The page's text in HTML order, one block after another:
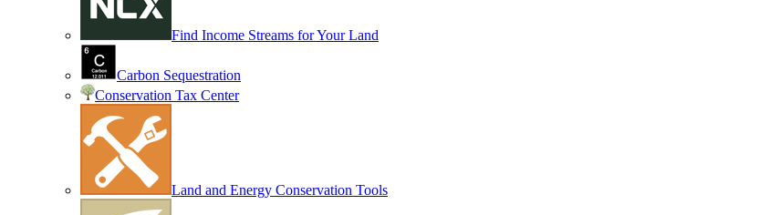
Find Income Streams for Your Land
Carbon Sequestration
Conservation Tax Center
Land and Energy Conservation Tools